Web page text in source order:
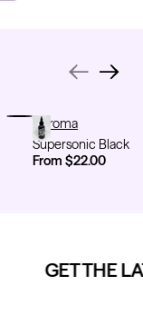
Supersonic Black
Chroma
Supersonic Black
From $22.00
GET THE